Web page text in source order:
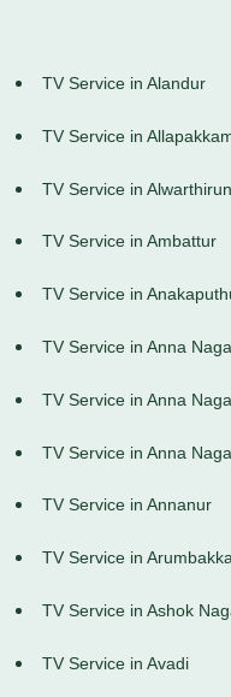
TV Service in Alandur
TV Service in
TV Service in
TV Service in Ambattur
TV Service in
TV Service in Anna
TV Service in Anna
TV Service in Anna
TV Service in Annanur
TV Service in
TV Service in Ashok
TV Service in Avadi